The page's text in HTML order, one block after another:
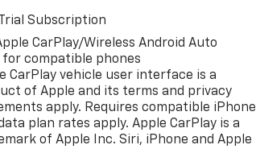
Chevrolet
RST-where
modern
Subscription
CarPlay/Wireless Android Auto
compatible phones
CarPlay vehicle user interface is a
of Apple and its terms and privacy
apply. Requires compatible iPhone
plan rates apply. Apple CarPlay is a
of Apple Inc. Siri, iPhone and Apple